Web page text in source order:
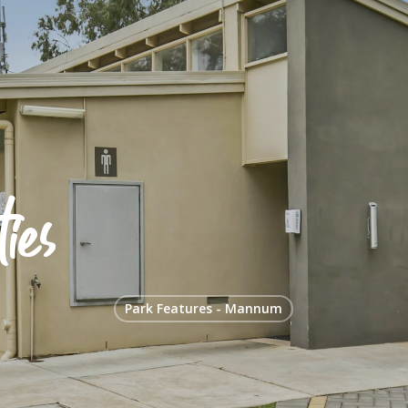
Park Features - Mannum